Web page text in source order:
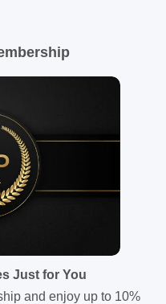
Just for You
and enjoy up to 10%